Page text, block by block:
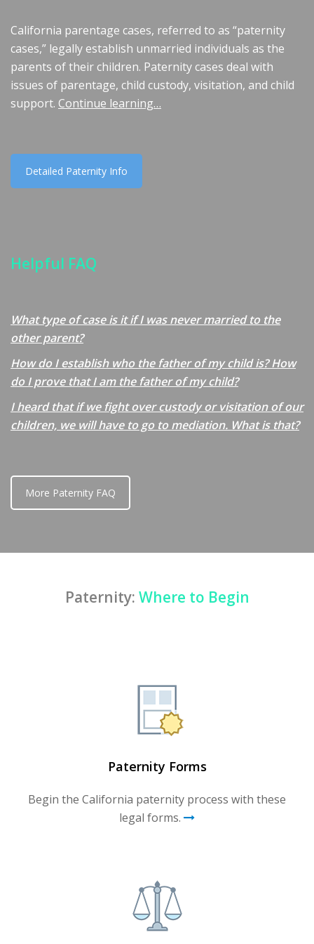
California parentage cases, referred to as “paternity
cases,” legally establish unmarried individuals as the
parents of their children. Paternity cases deal with
issues of parentage, child custody, visitation, and child
support. Continue learning…
Detailed Paternity Info
Helpful FAQ
What type of case is it if I was never married to the
other parent?
How do I establish who the father of my child is? How
do I prove that I am the father of my child?
I heard that if we fight over custody or visitation of our
children, we will have to go to mediation. What is that?
More Paternity FAQ
Paternity: Where to Begin
Paternity Forms
Begin the California paternity process with these
legal forms.